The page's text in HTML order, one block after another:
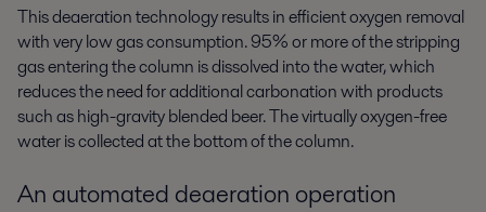
This deaeration technology results in efficient oxygen removal
with very low gas consumption. 95% or more of the stripping
gas entering the column is dissolved into the water, which
reduces the need for additional carbonation with products
such as high-gravity blended beer. The virtually oxygen-free
water is collected at the bottom of the column.
An automated deaeration operation